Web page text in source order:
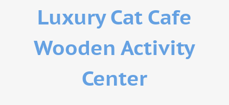
Luxury Cat Cafe
Wooden Activity
Center